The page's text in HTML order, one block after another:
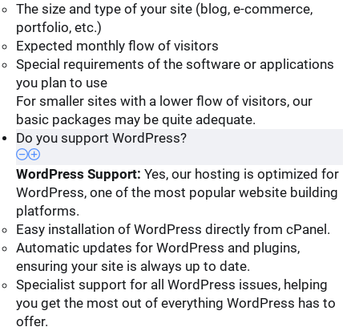
The size and type of your site (blog, e-commerce,
portfolio, etc.)
Expected monthly flow of visitors
Special requirements of the software or applications
you plan to use
For smaller sites with a lower flow of visitors, our
basic packages may be quite adequate.
Do you support WordPress?
WordPress Support: Yes, our hosting is optimized for
WordPress, one of the most popular website building
platforms.
Easy installation of WordPress directly from cPanel.
Automatic updates for WordPress and plugins,
ensuring your site is always up to date.
Specialist support for all WordPress issues, helping
you get the most out of everything WordPress has to
offer.